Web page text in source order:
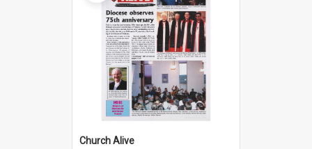
Church Alive